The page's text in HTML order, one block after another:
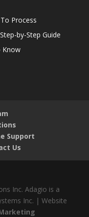
Process
by-Step Guide
Know
Support
Us
Inc. Adagio is a
Inc. | Website